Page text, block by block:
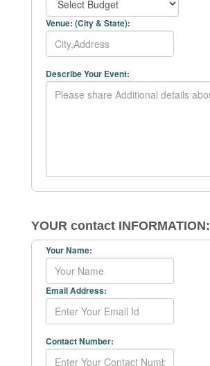
Venue: (City & State):
Describe Your Event:
YOUR contact INFORMATION:
Your Name:
Email Address:
Contact Number: